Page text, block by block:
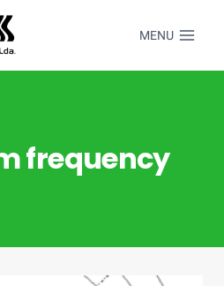
MENU
frequency